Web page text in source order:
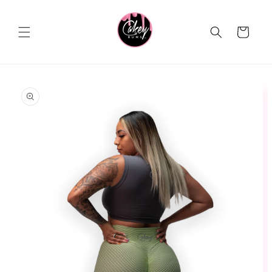
Cart
product
information